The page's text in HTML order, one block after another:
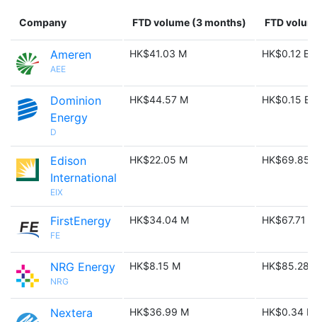
Company FTD volume (3 months) FTD
Ameren
AEE
HK$41.03 M HK$0.12 B
Dominion
Energy
D
HK$44.57 M HK$0.15 B
Edison
International
EIX
HK$22.05 M HK$69.85
FirstEnergy
FE
HK$34.04 M HK$67.71 M
NRG Energy
NRG
HK$8.15 M HK$85.28
Nextera
HK$36.99 M HK$0.34 B